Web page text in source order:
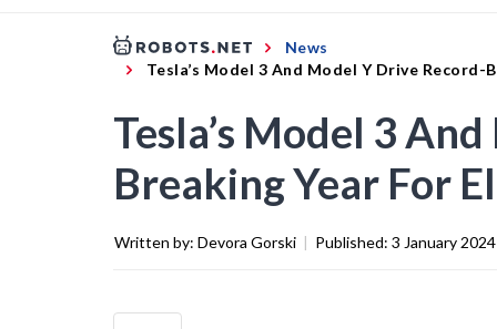
News
Tesla’s Model 3 And Model Y Drive
Tesla’s Model 3
Breaking Year For
Written by: Devora Gorski | Published: 3 January 2024